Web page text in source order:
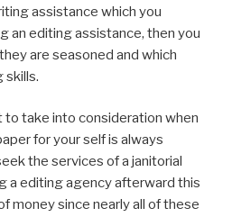
assistance which you
an editing assistance, then you
are seasoned and which
skills.
to take into consideration when
for your self is always
the services of a janitorial
a editing agency afterward this
money since nearly all of these